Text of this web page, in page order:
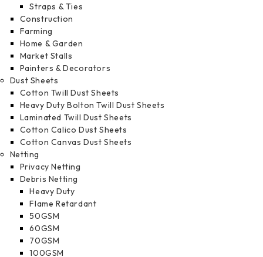
Straps & Ties
Construction
Farming
Home & Garden
Market Stalls
Painters & Decorators
Dust Sheets
Cotton Twill Dust Sheets
Heavy Duty Bolton Twill Dust Sheets
Laminated Twill Dust Sheets
Cotton Calico Dust Sheets
Cotton Canvas Dust Sheets
Netting
Privacy Netting
Debris Netting
Heavy Duty
Flame Retardant
50GSM
60GSM
70GSM
100GSM